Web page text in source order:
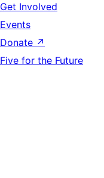
Get Involved
Events
Donate ↗
Five for the Future